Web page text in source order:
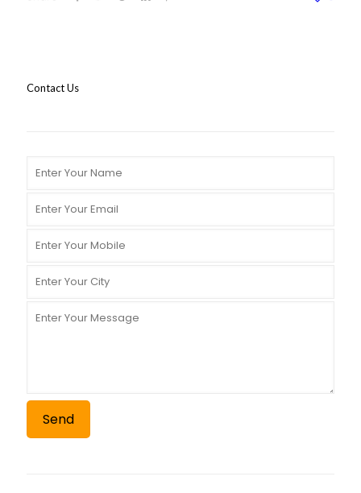
Contact Us